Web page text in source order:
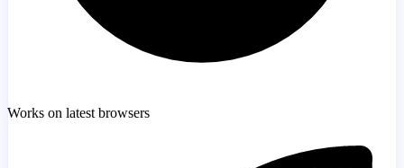
Works on latest browsers